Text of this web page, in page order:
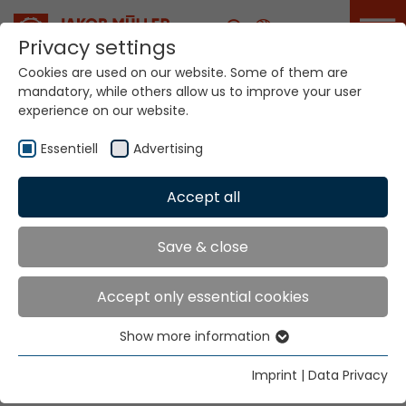
Career
Home
Narrow Fabric Weaving Systems
NARROW FABRIC
WEAVING SYSTEMS
NFM® MDW®
Privacy settings
Cookies are used on our website. Some of them are
mandatory, while others allow us to improve your user
experience on our website.
Essentiell Advertising
Accept all
Save & close
Accept only essential cookies
Essential cookies are needed for basic website
functions. This ensures that the website functions
Show more information
Imprint | Data Privacy